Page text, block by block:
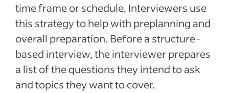
time frame or schedule. Interviewers use
this strategy to help with preplanning and
overall preparation. Before a structure-
based interview, the interviewer prepares
a list of the questions they intend to ask
and topics they want to cover.